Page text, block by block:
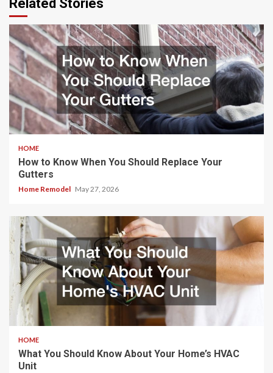
Related Stories
HOME
How to Know When You Should Replace Your
Gutters
Home Remodel May 27, 2026
HOME
What You Should Know About Your Home’s HVAC
Unit